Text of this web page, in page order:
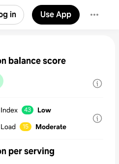
in Use App
balance score
43
Low
15 Moderate
per serving